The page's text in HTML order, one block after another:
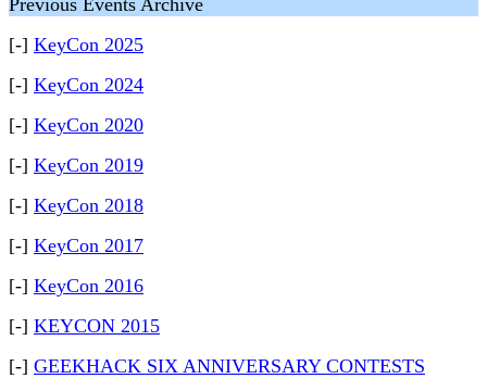
Previous Events Archive
[-] KeyCon 2025
[-] KeyCon 2024
[-] KeyCon 2020
[-] KeyCon 2019
[-] KeyCon 2018
[-] KeyCon 2017
[-] KeyCon 2016
[-] KEYCON 2015
[-] GEEKHACK SIX ANNIVERSARY CONTESTS